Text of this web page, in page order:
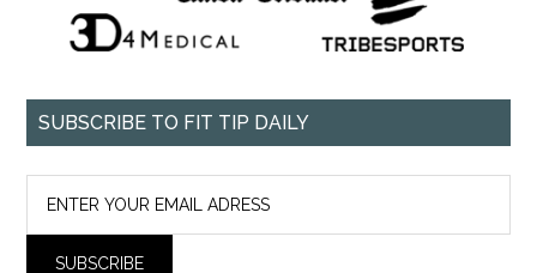
SUBSCRIBE TO FIT TIP DAILY